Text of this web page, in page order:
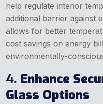
help regulate interior
additional barrier against
allows for better
cost savings on energy
environmentally-
4. Enhance
Glass Options